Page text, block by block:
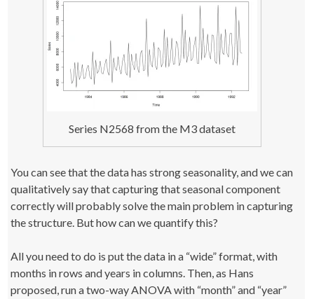
Series N2568 from the M3 dataset
You can see that the data has strong seasonality, and we can
qualitatively say that capturing that seasonal component
correctly will probably solve the main problem in capturing
the structure. But how can we quantify this?
All you need to do is put the data in a “wide” format, with
months in rows and years in columns. Then, as Hans
proposed, run a two-way ANOVA with “month” and “year”